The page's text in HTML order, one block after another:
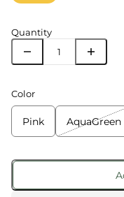
Quantity
Color
Pink AquaGreen